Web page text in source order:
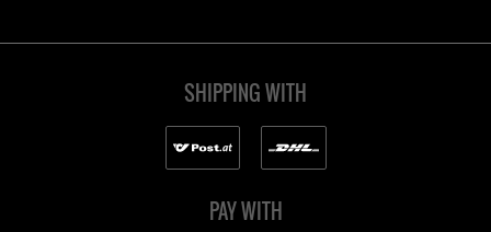
SHIPPING WITH
PAY WITH